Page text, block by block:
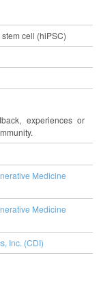
cell (hiPSC)
experiences or
Medicine
Medicine
Inc. (CDI)